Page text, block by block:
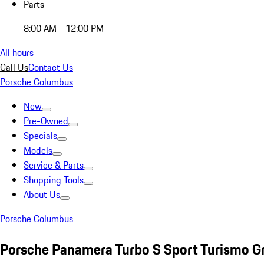
Parts
8:00 AM - 12:00 PM
All hours
Call UsContact Us
Porsche Columbus
New
Pre-Owned
Specials
Models
Service & Parts
Shopping Tools
About Us
Porsche Columbus
Porsche Panamera Turbo S Sport Turismo